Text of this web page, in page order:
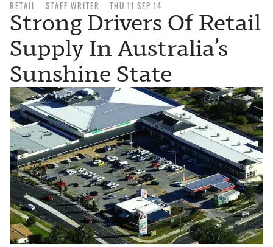
RETAIL STAFF WRITER THU 11 SEP 14
Strong Drivers Of Retail
Supply In Australia’s
Sunshine State